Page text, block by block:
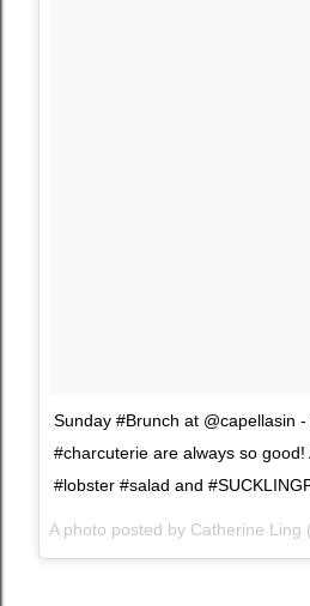
Sunday #Brunch at @capellasin
#charcuterie are always so good!
#lobster #salad and
A photo posted by Catherine Ling